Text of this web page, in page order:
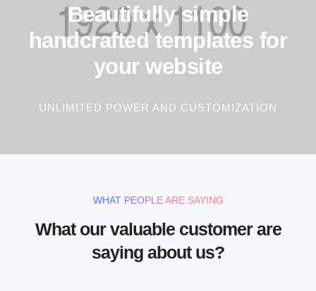
Beautifully simple
handcrafted templates for
your website
UNLIMITED POWER AND CUSTOMIZATION
WHAT PEOPLE ARE SAYING
What our valuable customer are
saying about us?